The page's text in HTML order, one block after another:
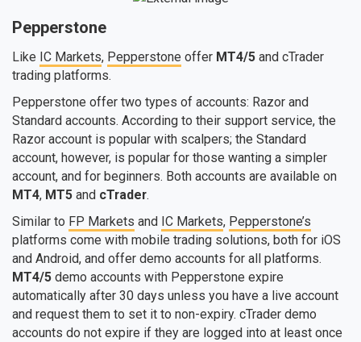
Pepperstone
Like IC Markets, Pepperstone offer MT4/5 and cTrader
trading platforms.
Pepperstone offer two types of accounts: Razor and
Standard accounts. According to their support service, the
Razor account is popular with scalpers; the Standard
account, however, is popular for those wanting a simpler
account, and for beginners. Both accounts are available on
MT4, MT5 and cTrader.
Similar to FP Markets and IC Markets, Pepperstone’s
platforms come with mobile trading solutions, both for iOS
and Android, and offer demo accounts for all platforms.
MT4/5 demo accounts with Pepperstone expire
automatically after 30 days unless you have a live account
and request them to set it to non-expiry. cTrader demo
accounts do not expire if they are logged into at least once